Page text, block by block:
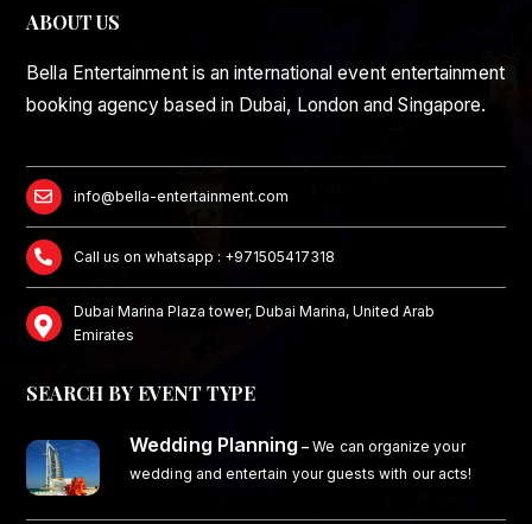
ABOUT US
Bella Entertainment is an international event entertainment
booking agency based in Dubai, London and Singapore.
info@bella-entertainment.com
Call us on whatsapp : +971505417318
Dubai Marina Plaza tower, Dubai Marina, United Arab
Emirates
SEARCH BY EVENT TYPE
Wedding Planning – We can organize your
wedding and entertain your guests with our acts!